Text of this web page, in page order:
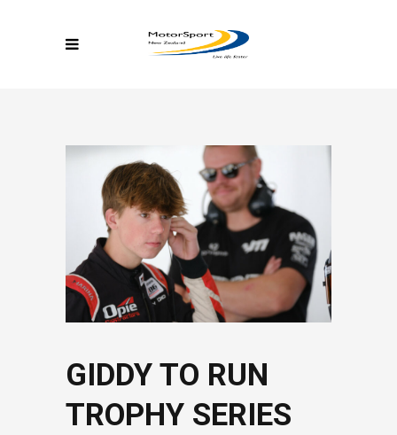
GIDDY TO RUN
TROPHY SERIES